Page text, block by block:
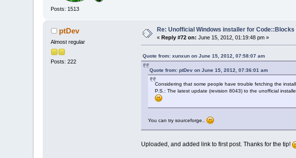
Posts: 1513
ptDev
Almost regular
Posts: 222
Re: Unofficial Windows installer for Code::Blocks
«Reply #72 on: June 15, 2012, 01:19:48 pm »
Quote from: xunxun on June 15, 2012, 07:58:07 am
Quote from: ptDev on June 15, 2012, 07:36:01 am
Considering that some people have trouble fetching the
P.S.: The latest update (revision 8043) to the unofficial
You can try sourceforge..
Uploaded, and added link to first post. Thanks for the tip!